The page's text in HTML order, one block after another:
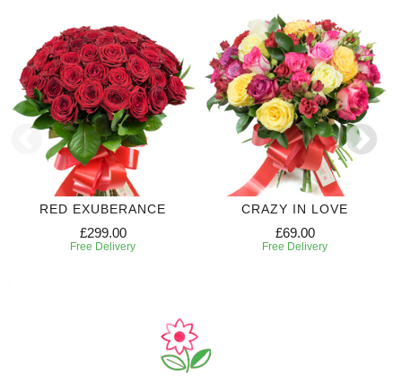
RED EXUBERANCE
£299.00
Free Delivery
CRAZY IN LOVE
£69.00
Free Delivery